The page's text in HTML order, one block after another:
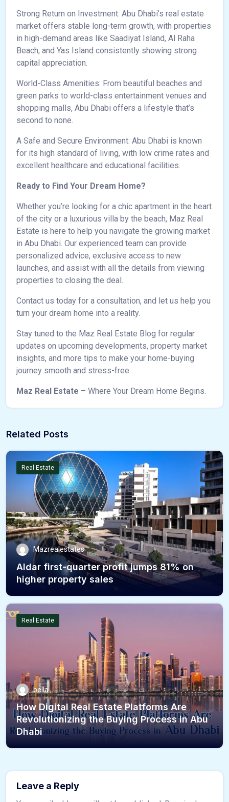
Strong Return on Investment: Abu Dhabi’s real estate
market offers stable long-term growth, with properties
in high-demand areas like Saadiyat Island, Al Raha
Beach, and Yas Island consistently showing strong
capital appreciation.
World-Class Amenities: From beautiful beaches and
green parks to world-class entertainment venues and
shopping malls, Abu Dhabi offers a lifestyle that’s
second to none.
A Safe and Secure Environment: Abu Dhabi is known
for its high standard of living, with low crime rates and
excellent healthcare and educational facilities.
Ready to Find Your Dream Home?
Whether you’re looking for a chic apartment in the heart
of the city or a luxurious villa by the beach, Maz Real
Estate is here to help you navigate the growing market
in Abu Dhabi. Our experienced team can provide
personalized advice, exclusive access to new
launches, and assist with all the details from viewing
properties to closing the deal.
Contact us today for a consultation, and let us help you
turn your dream home into a reality.
Stay tuned to the Maz Real Estate Blog for regular
updates on upcoming developments, property market
insights, and more tips to make your home-buying
journey smooth and stress-free.
Maz Real Estate – Where Your Dream Home Begins.
Related Posts
Real Estate
Mazrealestates
Aldar first-quarter profit jumps 81% on
higher property sales
Real Estate
bella
How Digital Real Estate Platforms Are
Revolutionizing the Buying Process in Abu
Dhabi
Leave a Reply